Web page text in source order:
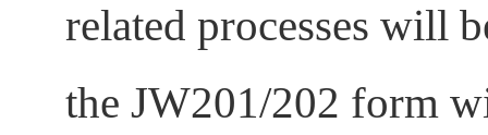
related processes will
the JW201/202 form